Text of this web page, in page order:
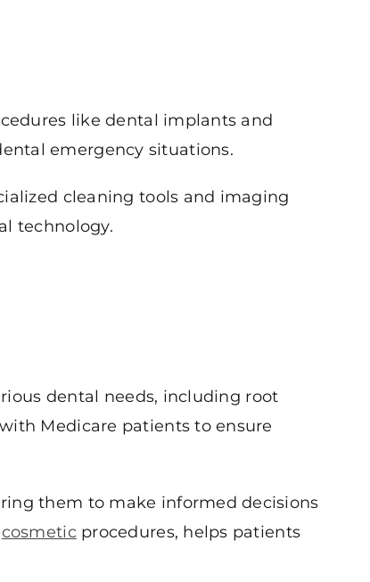
like dental implants and
emergency situations.
cleaning tools and imaging
technology.
dental needs, including root
Medicare patients to ensure
them to make informed decisions
cosmeticprocedures, helps patients